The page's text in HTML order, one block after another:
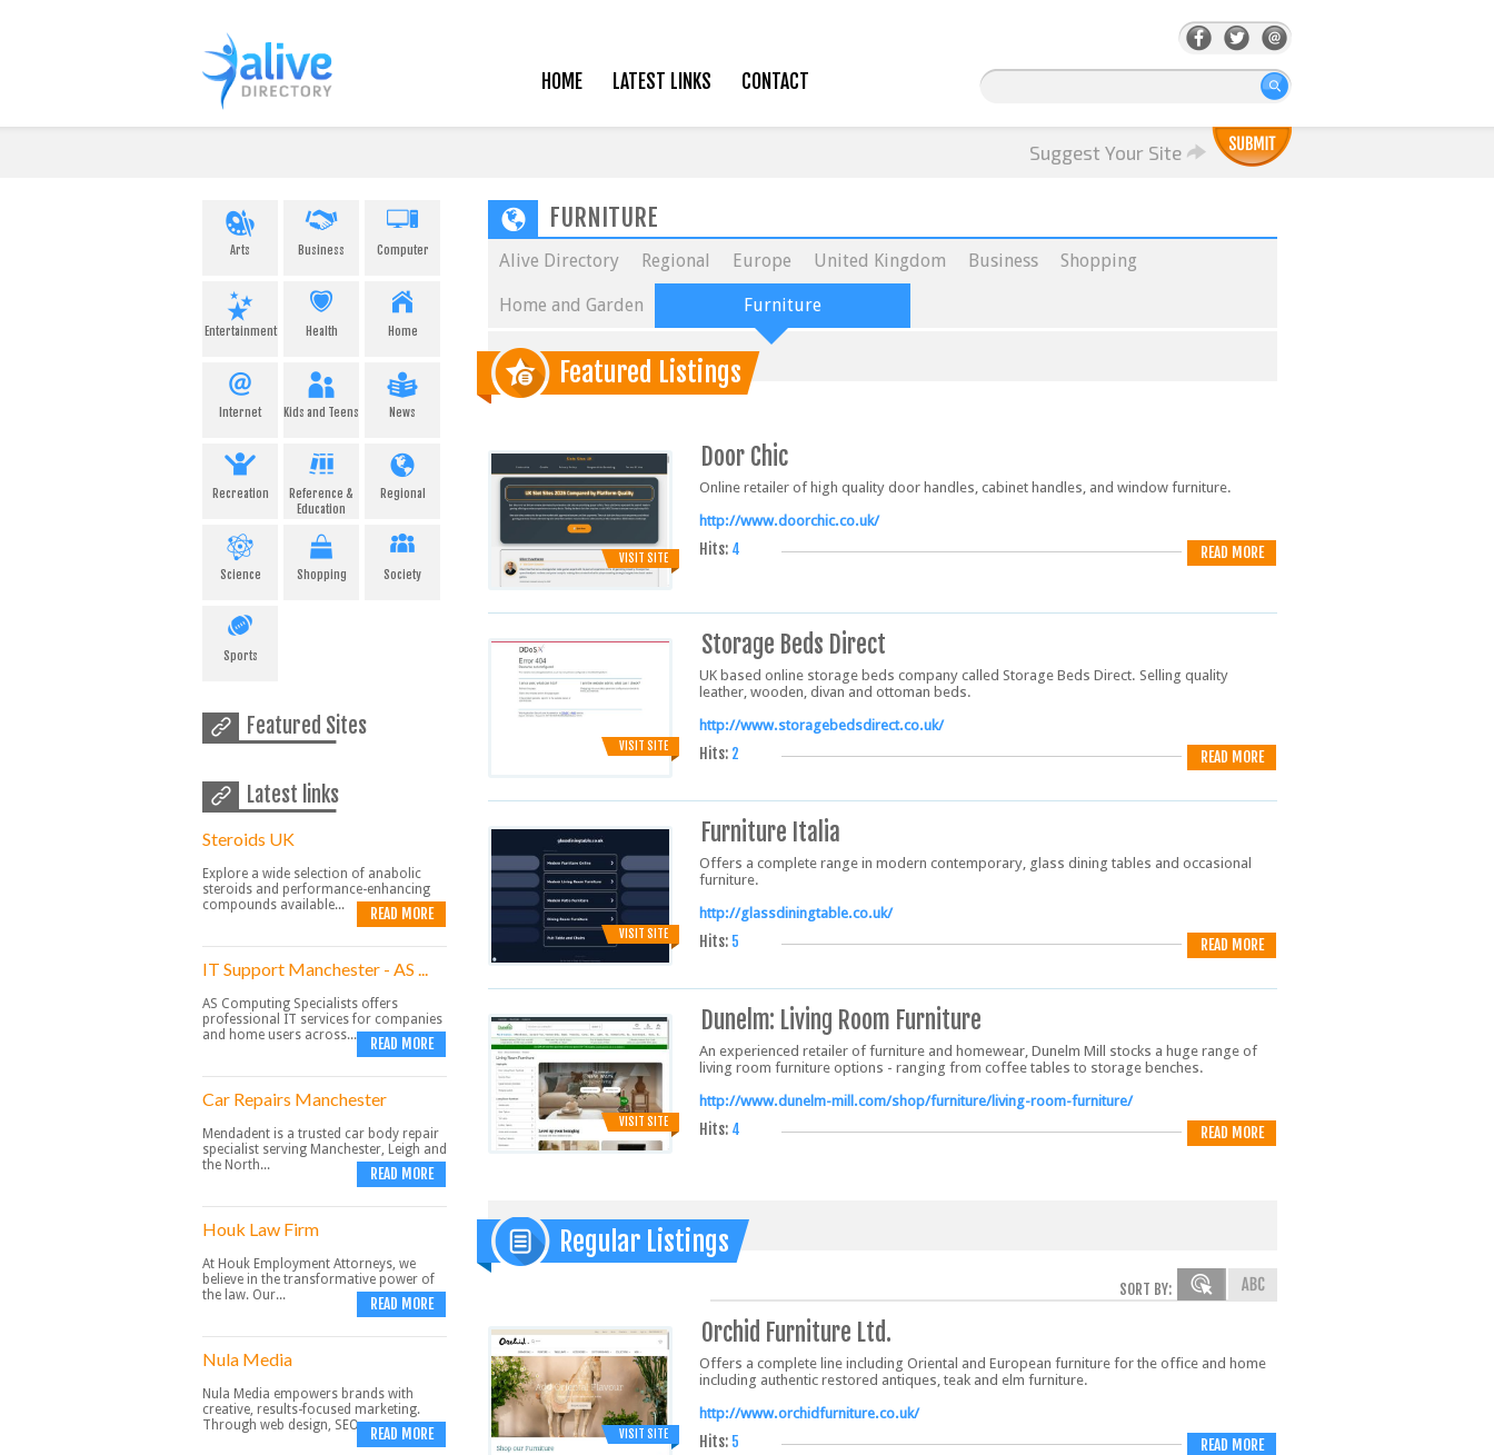
HOME LATEST LINKS CONTACT
Suggest Your Site
Arts Business Computer
Entertainment Health Home
Internet Kids and Teens News
Recreation
Reference &
Education
Regional
Science Shopping Society
Sports
Featured Sites
Latest links
Steroids UK
Explore a wide selection of anabolic
steroids and performance-enhancing
compounds available...
READ MORE
IT Support Manchester - AS ...
AS Computing Specialists offers
professional IT services for companies
and home users across...
READ MORE
Car Repairs Manchester
Mendadent is a trusted car body repair
specialist serving Manchester, Leigh and
the North...
READ MORE
Houk Law Firm
At Houk Employment Attorneys, we
believe in the transformative power of
the law. Our...
READ MORE
Nula Media
Nula Media empowers brands with
creative, results-focused marketing.
Through web design, SEO,...READ MORE
FURNITURE
Alive Directory Regional Europe United Kingdom Business Shopping
Home and Garden Furniture
Featured Listings
VISIT SITE
Door Chic
Online retailer of high quality door handles, cabinet handles, and window furniture.
http://www.doorchic.co.uk/
Hits: 4 READ MORE
VISIT SITE
Storage Beds Direct
UK based online storage beds company called Storage Beds Direct. Selling quality
leather, wooden, divan and ottoman beds.
http://www.storagebedsdirect.co.uk/
Hits: 2 READ MORE
VISIT SITE
Furniture Italia
Offers a complete range in modern contemporary, glass dining tables and occasional
furniture.
http://glassdiningtable.co.uk/
Hits: 5 READ MORE
VISIT SITE
Dunelm: Living Room Furniture
An experienced retailer of furniture and homewear, Dunelm Mill stocks a huge range of
living room furniture options - ranging from coffee tables to storage benches.
http://www.dunelm-mill.com/shop/furniture/living-room-furniture/
Hits: 4 READ MORE
Regular Listings
SORT BY:
VISIT SITE
Orchid Furniture Ltd.
Offers a complete line including Oriental and European furniture for the office and home
including authentic restored antiques, teak and elm furniture.
http://www.orchidfurniture.co.uk/
Hits: 5 READ MORE